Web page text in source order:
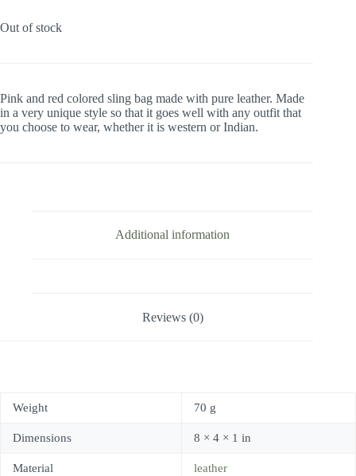
₹3,000.00.
₹2,000.00.
Out of stock
Pink and red colored sling bag made with pure leather. Made
in a very unique style so that it goes well with any outfit that
you choose to wear, whether it is western or Indian.
Additional information
Reviews (0)
Weight 70 g
Dimensions 8 × 4 × 1 in
Material leather